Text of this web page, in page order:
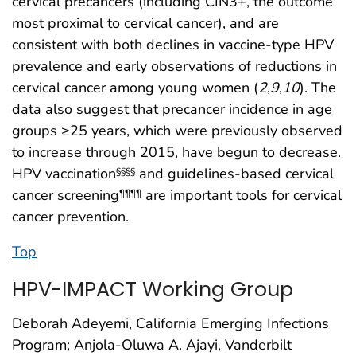
most proximal to cervical cancer), and are
consistent with both declines in vaccine-type HPV
prevalence and early observations of reductions in
cervical cancer among young women (2,9,10). The
data also suggest that precancer incidence in age
groups ≥25 years, which were previously observed
to increase through 2015, have begun to decrease.
HPV vaccination§§§§ and guidelines-based cervical
cancer screening¶¶¶¶ are important tools for cervical
cancer prevention.
Top
HPV-IMPACT Working Group
Deborah Adeyemi, California Emerging Infections
Program; Anjola-Oluwa A. Ajayi, Vanderbilt